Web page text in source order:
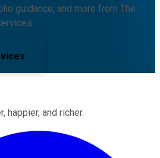
guidance, and more from The
happier, and richer.